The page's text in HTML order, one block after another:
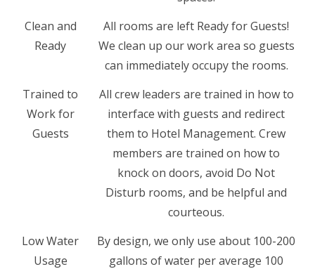
Clean and
Ready
All rooms are left Ready for Guests!
We clean up our work area so guests
can immediately occupy the rooms.
Trained to
Work for
Guests
All crew leaders are trained in how to
interface with guests and redirect
them to Hotel Management. Crew
members are trained on how to
knock on doors, avoid Do Not
Disturb rooms, and be helpful and
courteous.
Low Water
Usage
By design, we only use about 100-200
gallons of water per average 100